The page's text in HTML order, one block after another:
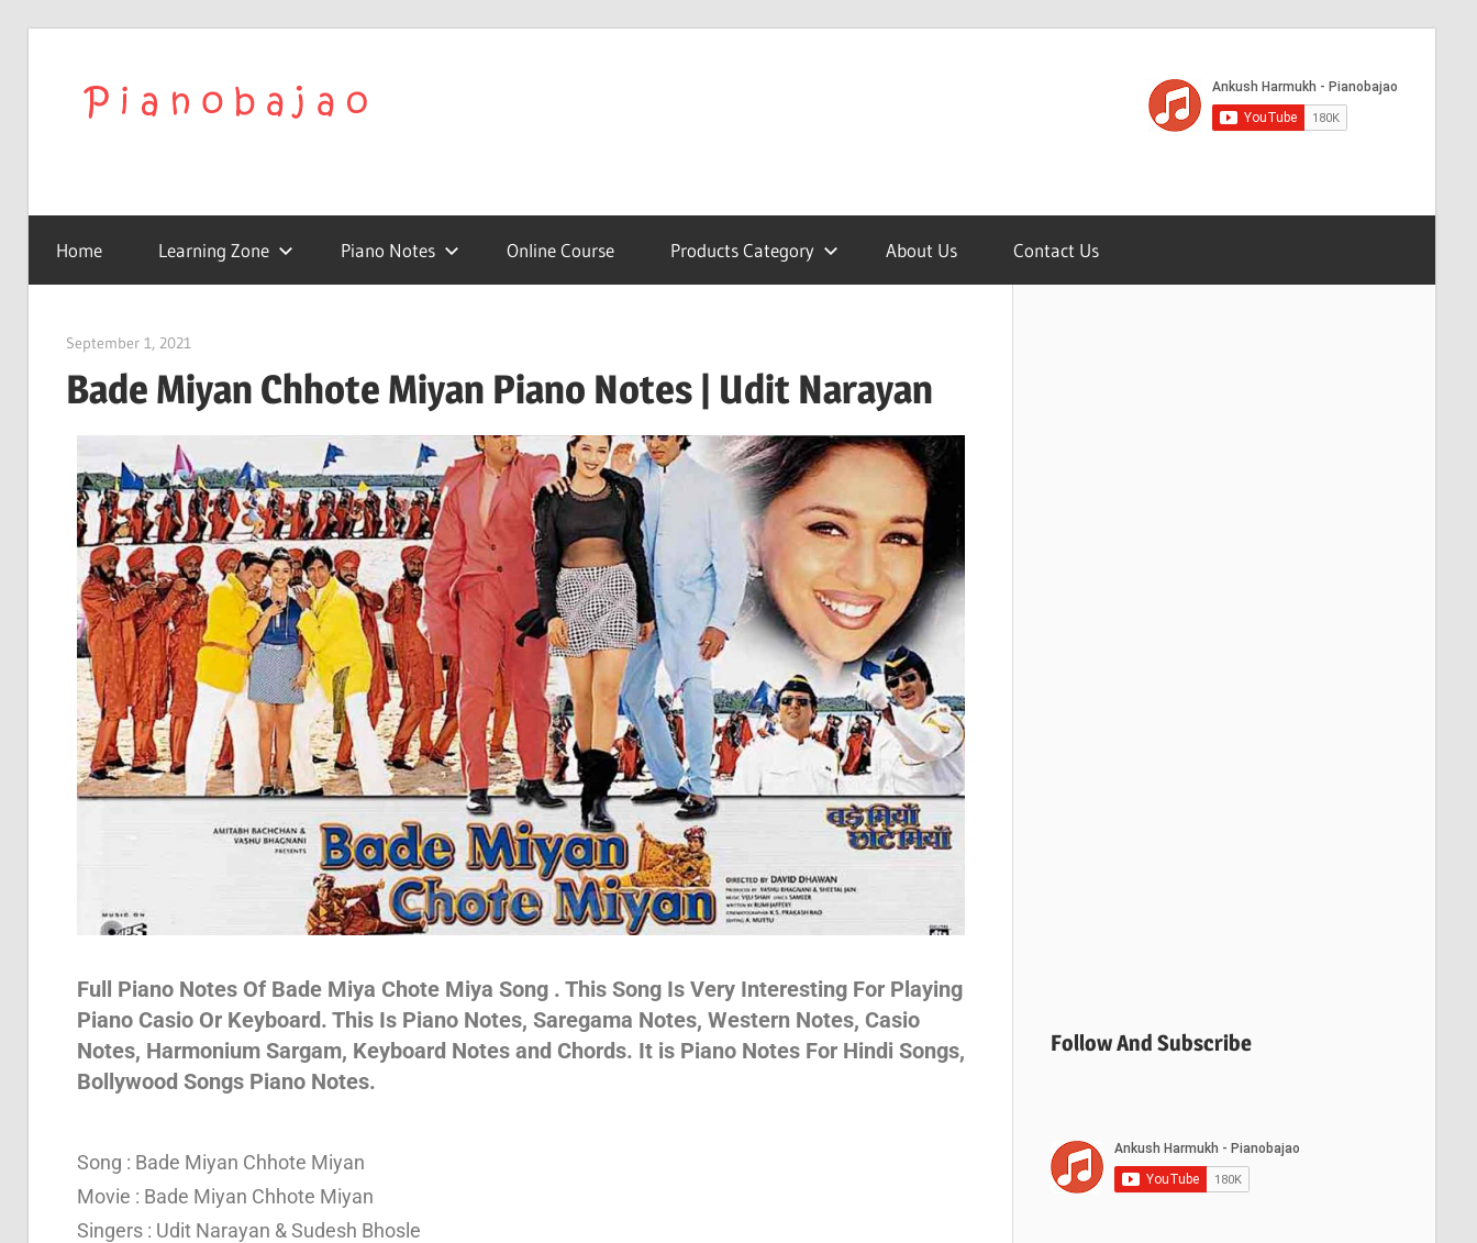
Pianobajao
|
Latest
Piano
Notes
Of
Bollywood
Songs
Chhattisgarhi
Songs,
Confidence
Home
Learning Zone Piano Notes Online Course Products Category About Us Contact Us
September 1, 2021
Bade Miyan Chhote Miyan Piano Notes | Udit Narayan
Full Piano Notes Of Bade Miya Chote Miya Song . This Song Is Very Interesting For Playing
Piano Casio Or Keyboard. This Is Piano Notes, Saregama Notes, Western Notes, Casio
Notes, Harmonium Sargam, Keyboard Notes and Chords. It is Piano Notes For Hindi Songs,
Bollywood Songs Piano Notes.
Song : Bade Miyan Chhote Miyan
Movie : Bade Miyan Chhote Miyan
Singers : Udit Narayan & Sudesh Bhosle
Follow And Subscribe